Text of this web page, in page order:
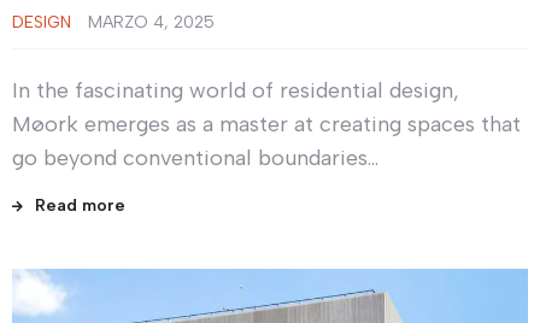
DESIGN MARZO 4, 2025
In the fascinating world of residential design,
Møork emerges as a master at creating spaces that
go beyond conventional boundaries…
Read more